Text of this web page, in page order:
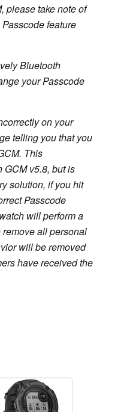
please take note of
feature
Bluetooth
your Passcode
on your
telling you that you
This
GCM v5.8, but is
solution, if you hit
Passcode
will perform a
all personal
will be removed
have received the